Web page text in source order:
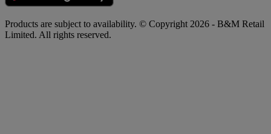
Products are subject to availability. © Copyright 2026 - B&M Retail
Limited. All rights reserved.